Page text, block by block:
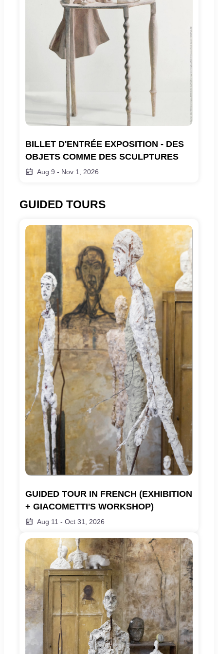
BILLET D'ENTRÉE EXPOSITION - DES
OBJETS COMME DES SCULPTURES
Aug 9 - Nov 1, 2026
GUIDED TOURS
GUIDED TOUR IN FRENCH (EXHIBITION
+ GIACOMETTI'S WORKSHOP)
Aug 11 - Oct 31, 2026